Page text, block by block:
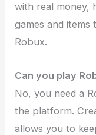
with real money,
games and
Robux.
Can you play
No, you need a
the platform.
allows you to